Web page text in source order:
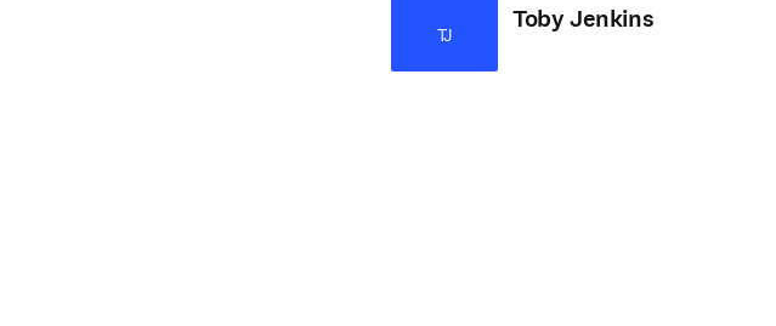
TJ Toby Jenkins